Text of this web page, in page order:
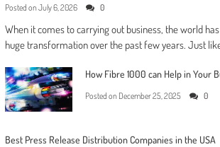
Posted on July 6, 2026 0
When it comes to carrying out business, the world
huge transformation over the past few years. Just
How Fibre 1000 can Help in Your
Posted on December 25, 2025 0
Best Press Release Distribution Companies in the USA